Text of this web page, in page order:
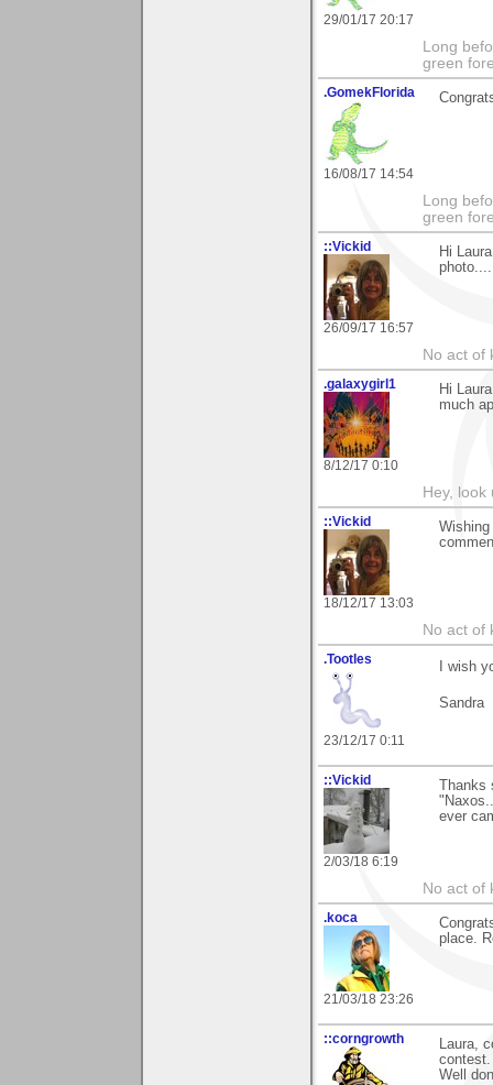
29/01/17 20:17
Long
green
.GomekFlorida
16/08/17 14:54
Long
green
::Vickid
26/09/17 16:57
Hi
No act of
.galaxygirl1
8/12/17 0:10
Hi
much
Hey,
::Vickid
18/12/17 13:03
No act of
.Tootles
23/12/17 0:11
I wish
Sandra
::Vickid
2/03/18 6:19
ever
No act of
.koca
21/03/18 23:26
place.
::corngrowth
Laura,
contest.
Well